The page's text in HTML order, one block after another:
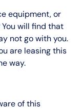
equipment, or
will find that
not go with you.
are leasing this
way.
of this